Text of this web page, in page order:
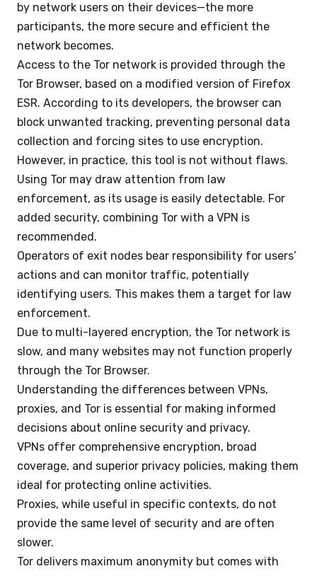
by network users on their devices—the more
participants, the more secure and efficient the
network becomes.
Access to the Tor network is provided through the
Tor Browser, based on a modified version of Firefox
ESR. According to its developers, the browser can
block unwanted tracking, preventing personal data
collection and forcing sites to use encryption.
However, in practice, this tool is not without flaws.
Using Tor may draw attention from law
enforcement, as its usage is easily detectable. For
added security, combining Tor with a VPN is
recommended.
Operators of exit nodes bear responsibility for users’
actions and can monitor traffic, potentially
identifying users. This makes them a target for law
enforcement.
Due to multi-layered encryption, the Tor network is
slow, and many websites may not function properly
through the Tor Browser.
Understanding the differences between VPNs,
proxies, and Tor is essential for making informed
decisions about online security and privacy.
VPNs offer comprehensive encryption, broad
coverage, and superior privacy policies, making them
ideal for protecting online activities.
Proxies, while useful in specific contexts, do not
provide the same level of security and are often
slower.
Tor delivers maximum anonymity but comes with